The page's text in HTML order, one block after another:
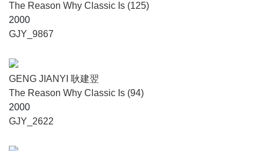
The Reason Why Classic Is (125)
2000
GJY_9867
GENG JIANYI 耿建翌
The Reason Why Classic Is (94)
2000
GJY_2622